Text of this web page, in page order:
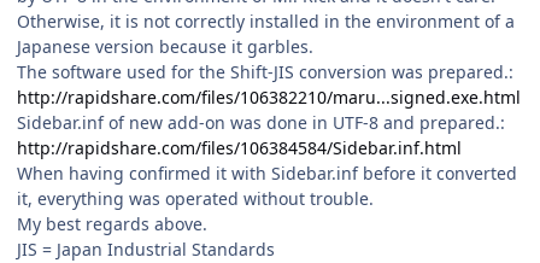
Otherwise, it is not correctly installed in the environment of a
Japanese version because it garbles.
The software used for the Shift-JIS conversion was prepared.:
http://rapidshare.com/files/106382210/maru...signed.exe.html
Sidebar.inf of new add-on was done in UTF-8 and prepared.:
http://rapidshare.com/files/106384584/Sidebar.inf.html
When having confirmed it with Sidebar.inf before it converted
it, everything was operated without trouble.
My best regards above.
JIS = Japan Industrial Standards